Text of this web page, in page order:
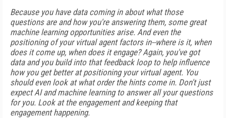
Because you have data coming in about what those
questions are and how you're answering them, some great
machine learning opportunities arise. And even the
positioning of your virtual agent factors in--where is it, when
does it come up, when does it engage? Again, you've got
data and you build into that feedback loop to help influence
how you get better at positioning your virtual agent. You
should even look at what order the hints come in. Don't just
expect AI and machine learning to answer all your questions
for you. Look at the engagement and keeping that
engagement happening.